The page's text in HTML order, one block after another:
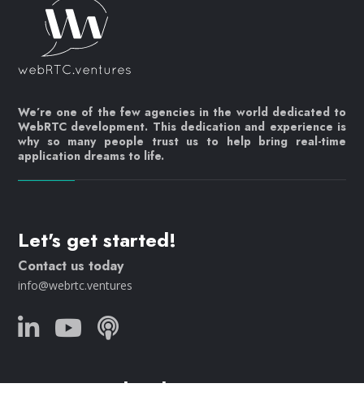
We’re one of the few agencies in the world dedicated to
WebRTC development. This dedication and experience is
why so many people trust us to help bring real-time
application dreams to life.
Let's get started!
Contact us today
info@webrtc.ventures
Join our mailing list!